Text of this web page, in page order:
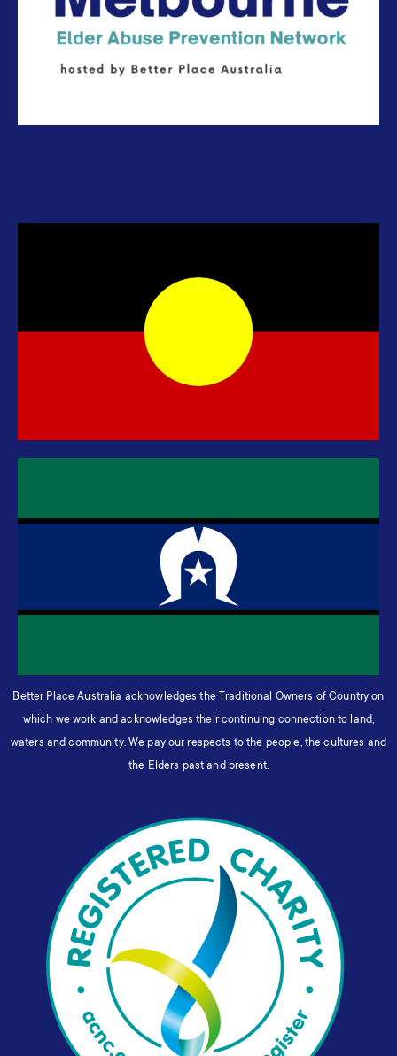
Better Place Australia acknowledges the Traditional Owners of Country on
which we work and acknowledges their continuing connection to land,
waters and community. We pay our respects to the people, the cultures and
the Elders past and present.